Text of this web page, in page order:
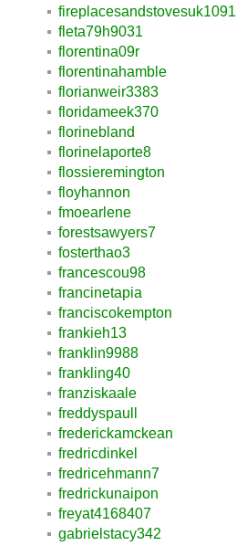
fireplacesandstovesuk1091
fleta79h9031
florentina09r
florentinahamble
florianweir3383
floridameek370
florinebland
florinelaporte8
flossieremington
floyhannon
fmoearlene
forestsawyers7
fosterthao3
francescou98
francinetapia
franciscokempton
frankieh13
franklin9988
frankling40
franziskaale
freddyspaull
frederickamckean
fredricdinkel
fredricehmann7
fredrickunaipon
freyat4168407
gabrielstacy342